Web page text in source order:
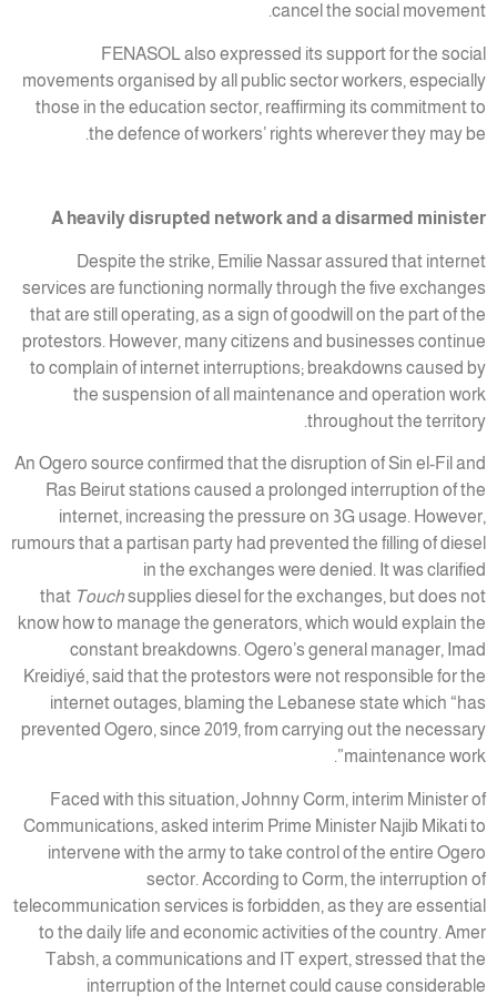
cancel the social movement.
FENASOL also expressed its support for the social
movements organised by all public sector workers, especially
those in the education sector, reaffirming its commitment to
the defence of workers’ rights wherever they may be.
A heavily disrupted network and a disarmed minister
Despite the strike, Emilie Nassar assured that internet
services are functioning normally through the five exchanges
that are still operating, as a sign of goodwill on the part of the
protestors. However, many citizens and businesses continue
to complain of internet interruptions; breakdowns caused by
the suspension of all maintenance and operation work
throughout the territory.
An Ogero source confirmed that the disruption of Sin el-Fil and
Ras Beirut stations caused a prolonged interruption of the
internet, increasing the pressure on 3G usage. However,
rumours that a partisan party had prevented the filling of diesel
in the exchanges were denied. It was clarified
that Touchsupplies diesel for the exchanges, but does not
know how to manage the generators, which would explain the
constant breakdowns. Ogero’s general manager, Imad
Kreidiyé, said that the protestors were not responsible for the
internet outages, blaming the Lebanese state which “has
prevented Ogero, since 2019, from carrying out the necessary
maintenance work”.
Faced with this situation, Johnny Corm, interim Minister of
Communications, asked interim Prime Minister Najib Mikati to
intervene with the army to take control of the entire Ogero
sector. According to Corm, the interruption of
telecommunication services is forbidden, as they are essential
to the daily life and economic activities of the country. Amer
Tabsh, a communications and IT expert, stressed that the
interruption of the Internet could cause considerable